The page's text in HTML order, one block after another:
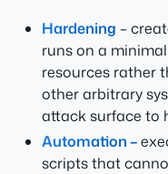
Hardening –
runs on a
resources rather
other arbitrary
attack surface to
Automation –
scripts that